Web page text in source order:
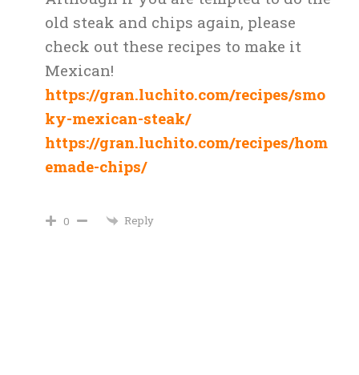
old steak and chips again, please
check out these recipes to make it
Mexican!
https://gran.luchito.com/recipes/smo
ky-mexican-steak/
https://gran.luchito.com/recipes/hom
emade-chips/
0 Reply